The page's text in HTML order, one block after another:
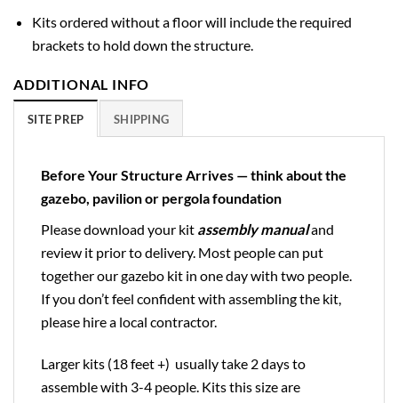
Kits ordered without a floor will include the required
brackets to hold down the structure.
ADDITIONAL INFO
SITE PREP SHIPPING
Before Your Structure Arrives — think about the
gazebo, pavilion or pergola foundation
Please download your kit assembly manualand
review it prior to delivery. Most people can put
together our gazebo kit in one day with two people.
If you don’t feel confident with assembling the kit,
please hire a local contractor.
Larger kits (18 feet +) usually take 2 days to
assemble with 3-4 people. Kits this size are